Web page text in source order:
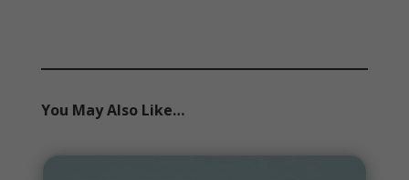
You May Also Like…